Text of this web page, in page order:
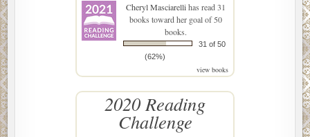
Cheryl Masciarellihas read 31
books toward her goal of 50
books.
31 of 50
(62%)
view books
2020 Reading
Challenge